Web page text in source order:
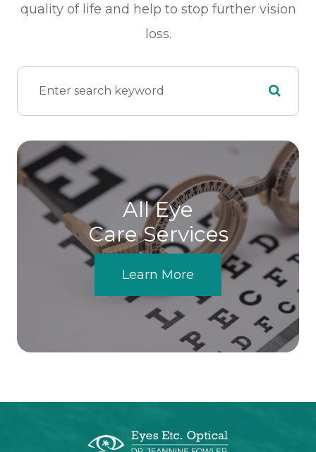
quality of life and help to stop further vision
loss.
All Eye
Care Services
Learn More